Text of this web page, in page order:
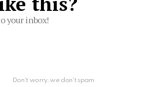
your inbox!
Don't worry, we don't spam